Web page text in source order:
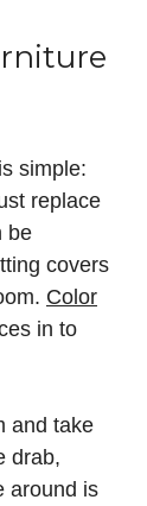
simple:
replace
be
covers
Color
in to
and take
drab,
around is